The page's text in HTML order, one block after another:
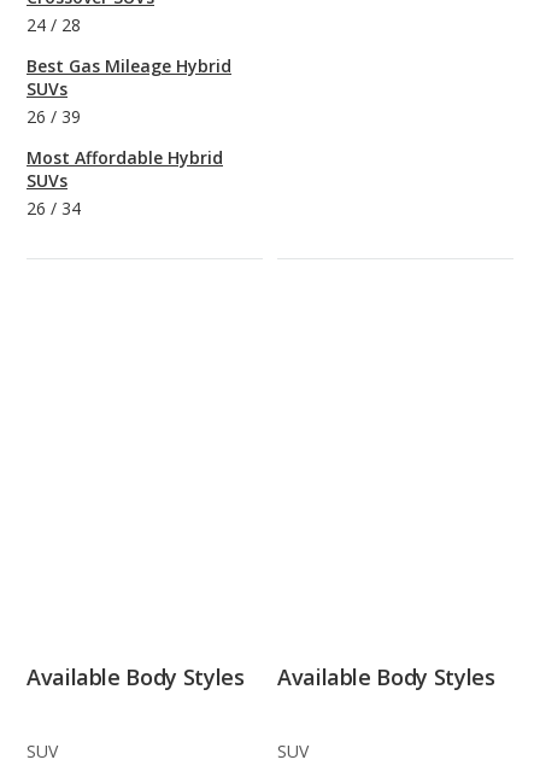
24 / 28
Best Gas Mileage Hybrid
SUVs
26 / 39
Most Affordable Hybrid
SUVs
26 / 34
Available Body Styles
SUV
Available Body Styles
SUV